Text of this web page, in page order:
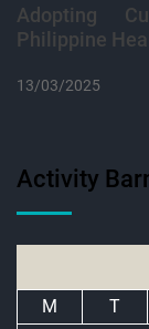
Adopting
Philippine
13/03/2025
Activity
M
T